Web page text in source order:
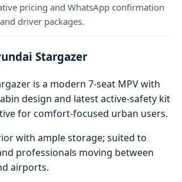
pricing and WhatsApp confirmation
driver packages.
Stargazer
is a modern 7-seat MPV with
design and latest active-safety kit
for comfort-focused urban users.
with ample storage; suited to
professionals moving between
airports.